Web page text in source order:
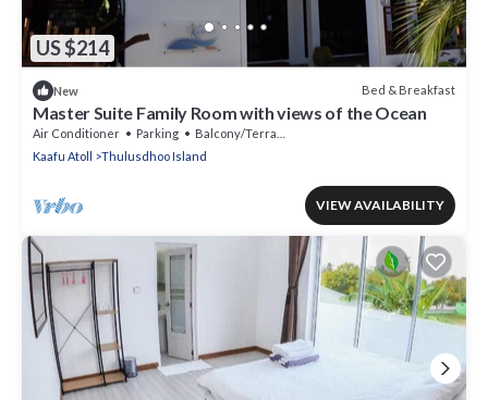
US $214
New Bed & Breakfast
Master Suite Family Room with views of the Ocean
Air Conditioner Parking
Balcony/Terrace
Kaafu Atoll
Thulusdhoo Island
VIEW AVAILABILITY